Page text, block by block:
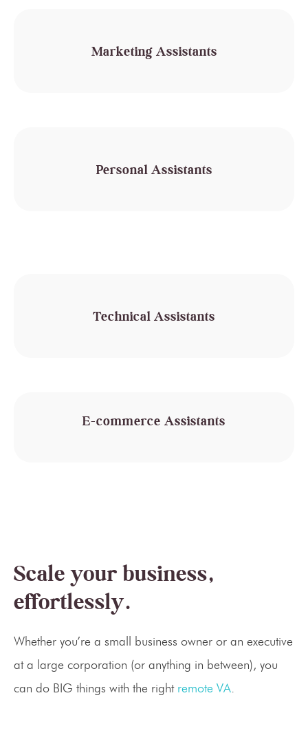
Marketing Assistants
Personal Assistants
Technical Assistants
E-commerce Assistants
Scale your business,
effortlessly.
Whether you’re a small business owner or an executive
at a large corporation (or anything in between), you
can do BIG things with the right remote VA.